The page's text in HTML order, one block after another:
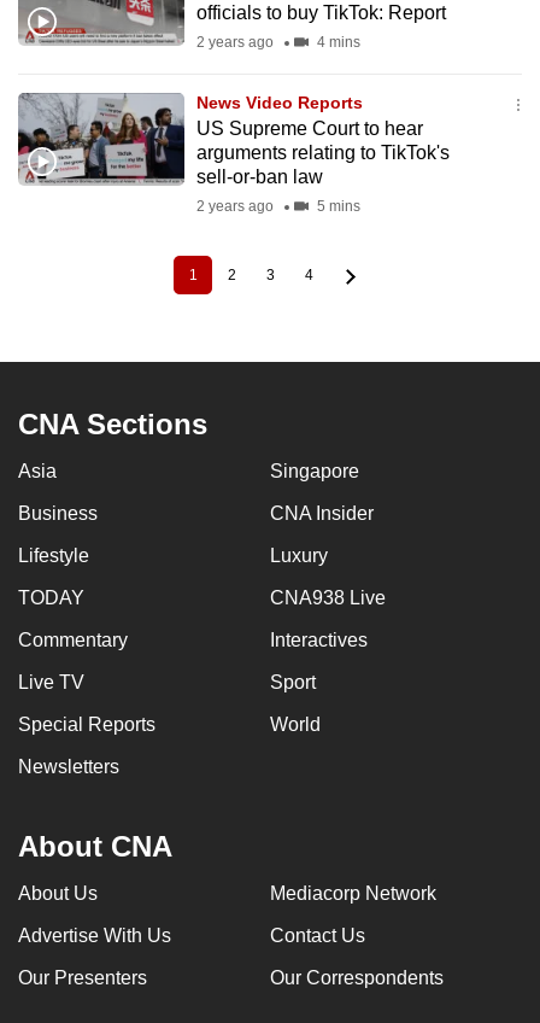
officials to buy TikTok: Report
2 years ago 4 mins
News Video Reports
US Supreme Court to hear
arguments relating to TikTok's
sell-or-ban law
2 years ago 5 mins
Current
page
1 Page
2 Page
3 Page
4
CNA Sections
Asia Singapore
Business CNA Insider
Lifestyle Luxury
TODAY CNA938 Live
Commentary Interactives
Live TV Sport
Special Reports World
Newsletters
About CNA
About Us Mediacorp Network
Advertise With Us Contact Us
Our Presenters Our Correspondents